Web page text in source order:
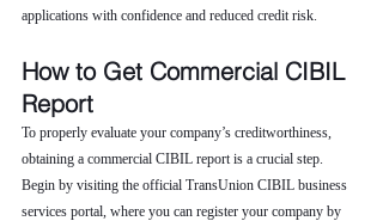
applications with confidence and reduced credit risk.
How to Get Commercial CIBIL
Report
To properly evaluate your company’s creditworthiness,
obtaining a commercial CIBIL report is a crucial step.
Begin by visiting the official TransUnion CIBIL business
services portal, where you can register your company by